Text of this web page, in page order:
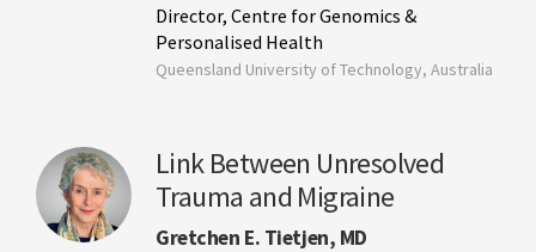
Director, Centre for Genomics &
Personalised Health
Queensland University of Technology, Australia
Link Between Unresolved
Trauma and Migraine
Gretchen E. Tietjen, MD